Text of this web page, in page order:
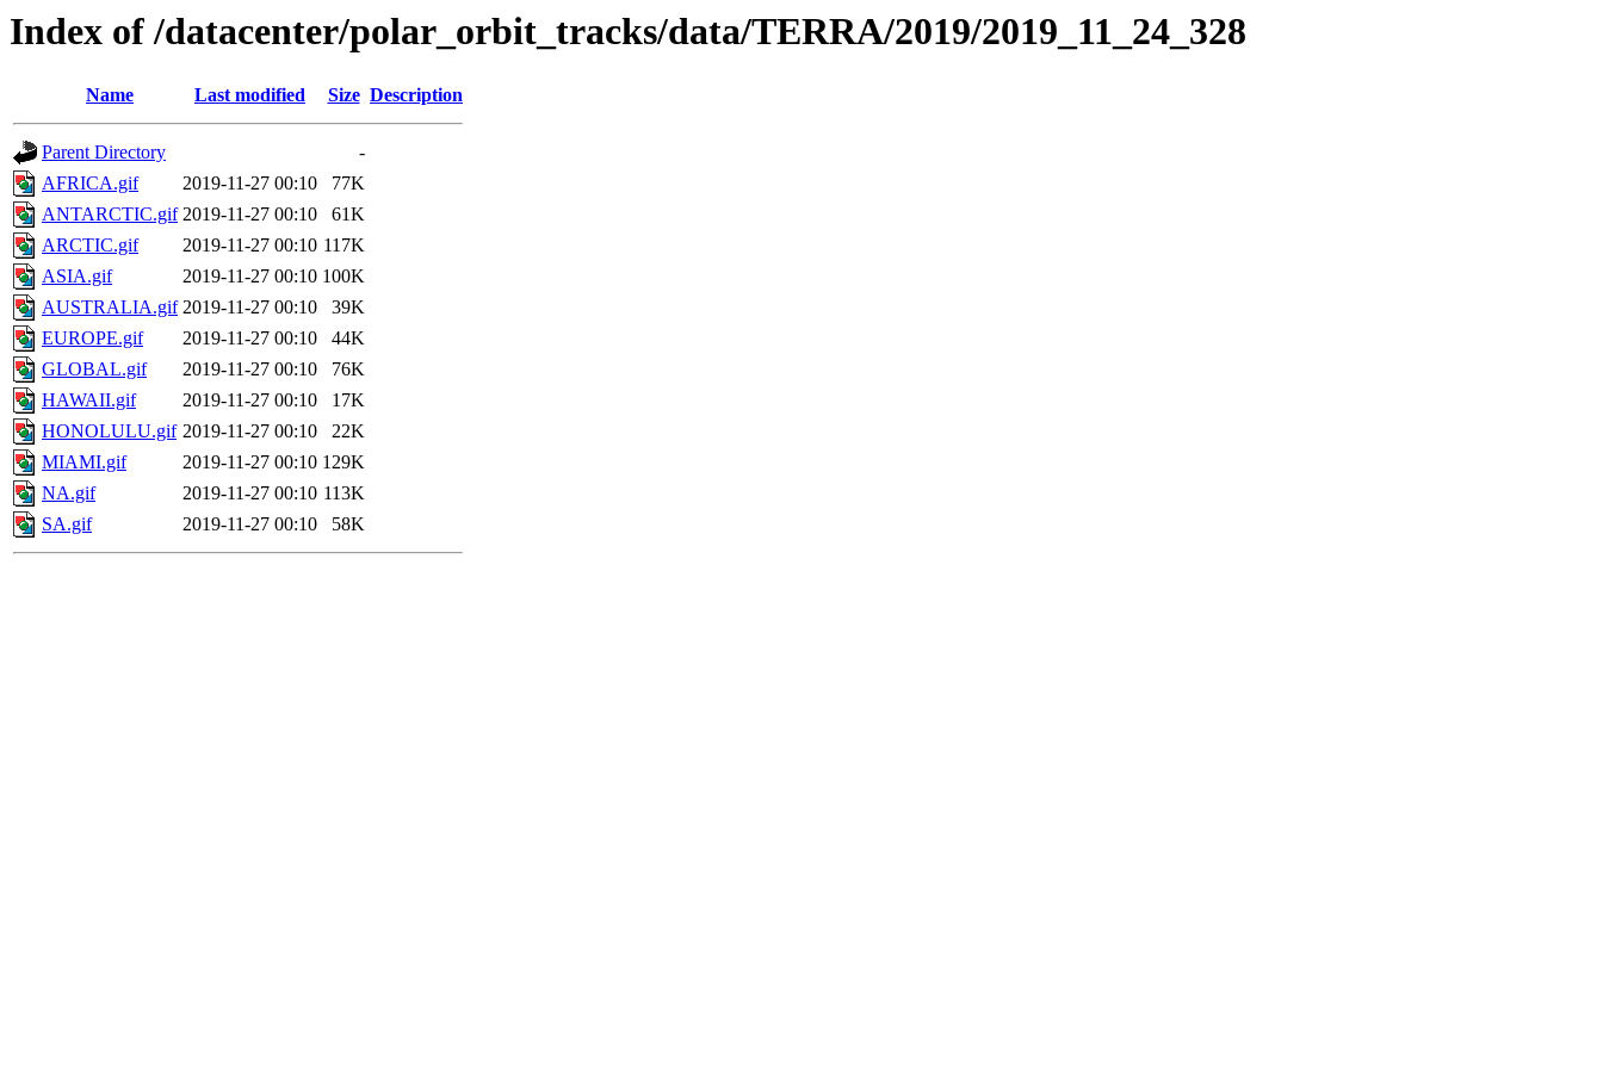
Index of /datacenter/polar_orbit_tracks/data/TERRA/2019/2019_11_24_328
Name Last modified Size Description
Parent Directory
-
AFRICA.gif
2019-11-27 00:10
77K
ANTARCTIC.gif 2019-11-27 00:10
61K
ARCTIC.gif
2019-11-27 00:10 117K
ASIA.gif
2019-11-27 00:10 100K
AUSTRALIA.gif 2019-11-27 00:10
39K
EUROPE.gif
2019-11-27 00:10
44K
GLOBAL.gif
2019-11-27 00:10
76K
HAWAII.gif
2019-11-27 00:10
17K
HONOLULU.gif 2019-11-27 00:10
22K
MIAMI.gif
2019-11-27 00:10 129K
NA.gif
2019-11-27 00:10 113K
SA.gif
2019-11-27 00:10 58K